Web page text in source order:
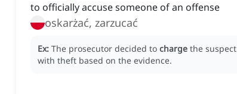
to officially accuse someone of an offense
oskarżać, zarzucać
Ex: The prosecutor decided to charge the suspect
with theft based on the evidence.